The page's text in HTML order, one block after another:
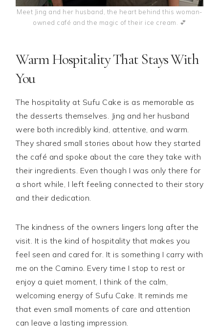
Meet Jing and her husband, the heart behind this woman-
owned café and the magic of their ice cream. 💕
Warm Hospitality That Stays With
You
The hospitality at Sufu Cake is as memorable as
the desserts themselves. Jing and her husband
were both incredibly kind, attentive, and warm.
They shared small stories about how they started
the café and spoke about the care they take with
their ingredients. Even though I was only there for
a short while, I left feeling connected to their story
and their dedication.
The kindness of the owners lingers long after the
visit. It is the kind of hospitality that makes you
feel seen and cared for. It is something I carry with
me on the Camino. Every time I stop to rest or
enjoy a quiet moment, I think of the calm,
welcoming energy of Sufu Cake. It reminds me
that even small moments of care and attention
can leave a lasting impression.